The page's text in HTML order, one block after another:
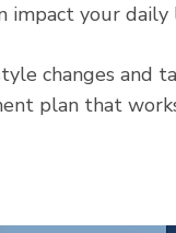
impact your
changes and
plan that